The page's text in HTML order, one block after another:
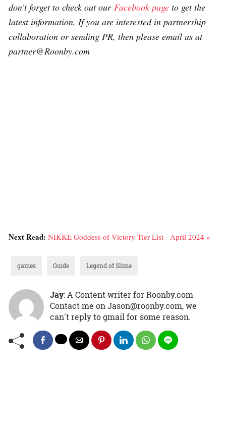
don’t forget to check out our Facebook page to get the
latest information, If you are interested in partnership
collaboration or sending PR, then please email us at
partner@Roonby.com
Next Read: NIKKE Goddess of Victory Tier List - April 2024 »
games Guide Legend of Slime
Jay: A Content writer for Roonby.com
Contact me on Jason@roonby.com, we
can't reply to gmail for some reason.